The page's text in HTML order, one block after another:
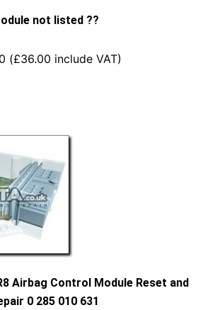
not listed ??
(£36.00 include VAT)
Airbag Control Module Reset and
0 285 010 631